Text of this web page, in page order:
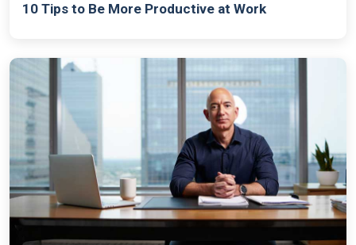
10 Tips to Be More Productive at Work